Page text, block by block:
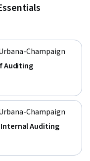
Champaign
Auditing
Champaign
Auditing